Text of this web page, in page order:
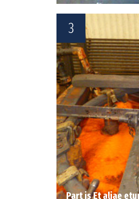
3
Part is Et aliae